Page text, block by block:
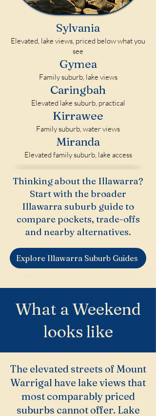
Sylvania
Elevated, lake views, priced below what you
see
Gymea
Family suburb, lake views
Caringbah
Elevated lake suburb, practical
Kirrawee
Family suburb, water views
Miranda
Elevated family suburb, lake access
Thinking about the Illawarra?
Start with the broader
Illawarra suburb guide to
compare pockets, trade-offs
and nearby alternatives.
Explore Illawarra Suburb Guides
What a Weekend
looks like
The elevated streets of Mount
Warrigal have lake views that
most comparably priced
suburbs cannot offer. Lake